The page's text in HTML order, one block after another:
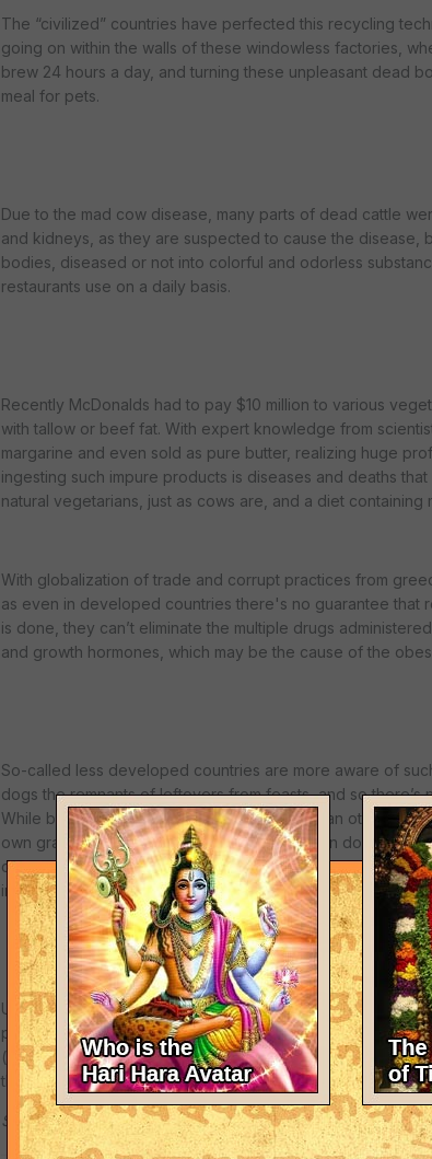
The “civilized” countries have perfected this recycling
going on within the walls of these windowless factories,
brew 24 hours a day, and turning these unpleasant dead
meal for pets.
Due to the mad cow disease, many parts of dead cattle
and kidneys, as they are suspected to cause the disease,
bodies, diseased or not into colorful and odorless
restaurants use on a daily basis.
Recently McDonalds had to pay $10 million to various
with tallow or beef fat. With expert knowledge from
margarine and even sold as pure butter, realizing huge
ingesting such impure products is diseases and deaths
natural vegetarians, just as cows are, and a diet containing
With globalization of trade and corrupt practices from
as even in developed countries there's no guarantee that
is done, they can’t eliminate the multiple drugs
and growth hormones, which may be the cause of the
So-called less developed countries are more aware of
dogs the remnants of leftovers from feasts, and so
While boasting that they are more civilized than others,
own graves with their teeth, and recently even dog eating
carry thedeadly prionsof BSE disease or mad cow. The
into dangerous Mafiosi, whose only interest is
Unfortunately, most devotees are ignoring such issues,
pure products from protected cows and agriculture. There
( http://varnasrama.org), who is fighting to establish
these impure products are being used daily in temples
Source:European Anti-fraud Office